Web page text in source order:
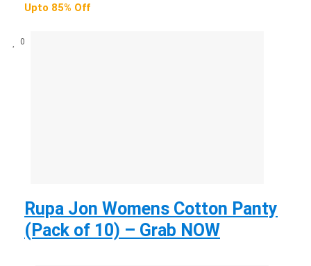
Upto 85% Off
0
Rupa Jon Womens Cotton Panty
(Pack of 10) – Grab NOW